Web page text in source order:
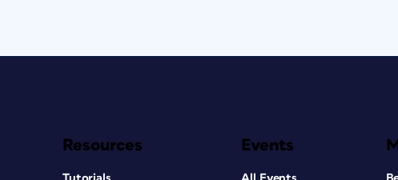
Resources Events